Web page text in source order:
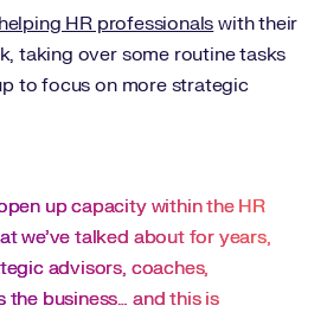
HR professionals with their
taking over some routine tasks
to focus on more strategic
up capacity within the HR
we’ve talked about for years,
advisors, coaches,
the business… and this is